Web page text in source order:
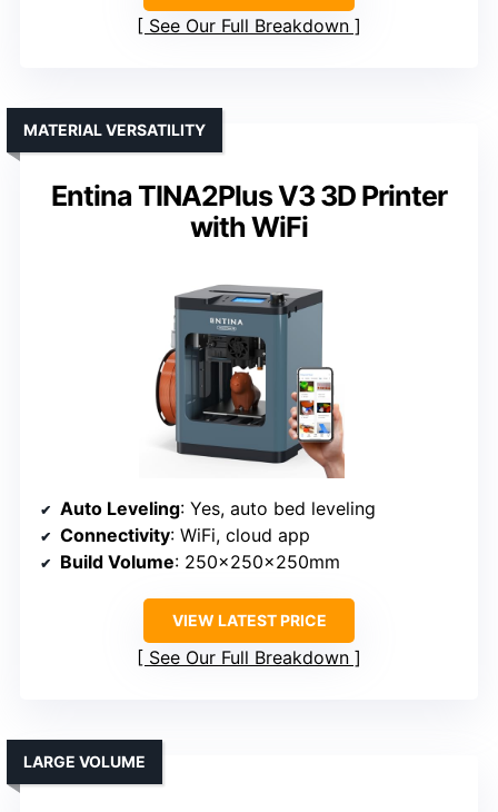
See Our Full Breakdown
Entina TINA2Plus V3 3D Printer
with WiFi
MATERIAL VERSATILITY
Auto Leveling: Yes, auto bed leveling
Connectivity: WiFi, cloud app
Build Volume: 250x250x250mm
VIEW LATEST PRICE
See Our Full Breakdown
LARGE VOLUME